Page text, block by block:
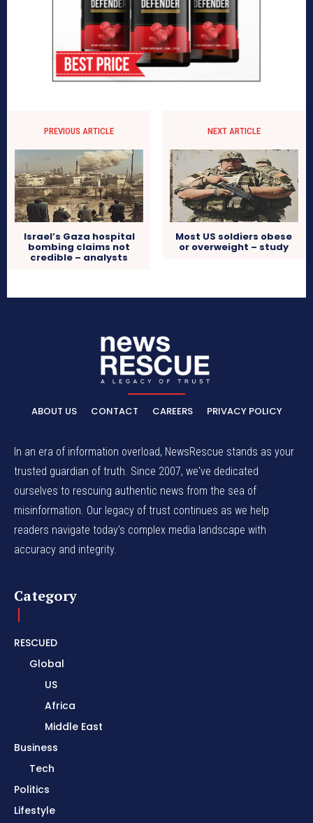
PREVIOUS ARTICLE
Israel’s Gaza hospital
bombing claims not
credible – analysts
NEXT ARTICLE
Most US soldiers obese
or overweight – study
ABOUT US CONTACT CAREERS PRIVACY POLICY
In an era of information overload, NewsRescue stands as your
trusted guardian of truth. Since 2007, we've dedicated
ourselves to rescuing authentic news from the sea of
misinformation. Our legacy of trust continues as we help
readers navigate today's complex media landscape with
accuracy and integrity.
Category
RESCUED
Global
US
Africa
Middle East
Business
Tech
Politics
Lifestyle